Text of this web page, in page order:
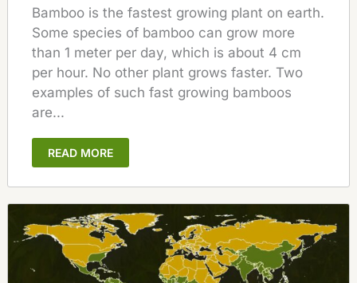
Bamboo is the fastest growing plant on earth.
Some species of bamboo can grow more
than 1 meter per day, which is about 4 cm
per hour. No other plant grows faster. Two
examples of such fast growing bamboos
are...
READ MORE